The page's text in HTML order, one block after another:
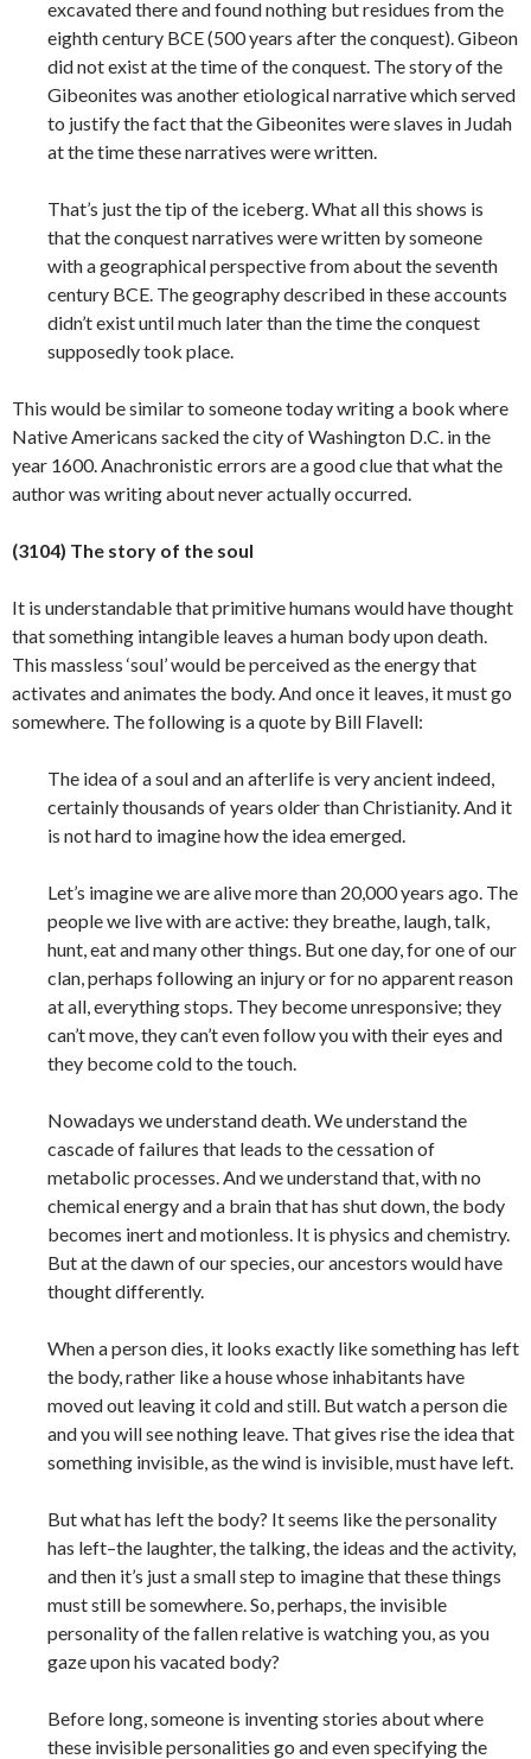
excavated there and found nothing but residues from the
eighth century BCE (500 years after the conquest). Gibeon
did not exist at the time of the conquest. The story of the
Gibeonites was another etiological narrative which served
to justify the fact that the Gibeonites were slaves in Judah
at the time these narratives were written.
That’s just the tip of the iceberg. What all this shows is
that the conquest narratives were written by someone
with a geographical perspective from about the seventh
century BCE. The geography described in these accounts
didn’t exist until much later than the time the conquest
supposedly took place.
This would be similar to someone today writing a book where
Native Americans sacked the city of Washington D.C. in the
year 1600. Anachronistic errors are a good clue that what the
author was writing about never actuallyoccurred.
(3104) The story of the soul
It is understandable that primitive humans would have thought
that something intangible leaves a human body upon death.
This massless ‘soul’ would be perceived as the energy that
activates and animates the body. And once it leaves, it must go
somewhere. The following is a quote by Bill Flavell:
The idea of a soul and an afterlife is very ancient indeed,
certainly thousands of years older than Christianity. And it
is not hard to imagine how the idea emerged.
Let’s imagine we are alive more than 20,000 years ago. The
people we live with are active: they breathe, laugh, talk,
hunt, eat and many other things. But one day, for one of our
clan, perhaps following an injury or for no apparent reason
at all, everything stops. They become unresponsive; they
can’t move, they can’t even follow you with their eyes and
they become cold to the touch.
Nowadays we understand death. We understand the
cascade of failures that leads to the cessation of
metabolic processes. And we understand that, with no
chemical energy and a brain that has shut down, the body
becomes inert and motionless. It is physics and chemistry.
But at the dawn of our species, our ancestors would have
thought differently.
When a person dies, it looks exactly like something has left
the body, rather like a house whose inhabitants have
moved out leaving it cold and still. But watch a person die
and you will see nothing leave. That gives rise the idea that
something invisible, as the wind is invisible, must have left.
But what has left the body? It seems like the personality
has left–the laughter, the talking, the ideas and the activity,
and then it’s just a small step to imagine that these things
must still be somewhere. So, perhaps, the invisible
personality of the fallen relative is watching you, as you
gaze upon his vacated body?
Before long, someone is inventing stories about where
these invisible personalities go and even specifying the